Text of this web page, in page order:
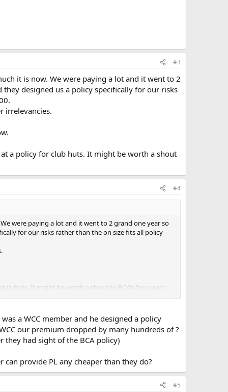
#3
it is now. We were paying a lot and it went to 2
designed us a policy specifically for our risks
irrelevancies.
a policy for club huts. It might be worth a shout
#4
were paying a lot and it went to 2 grand one year so
for our risks rather than the on size fits all policy
huts. It might be worth a shout to BCA's Insurance
a WCC member and he designed a policy
our premium dropped by many hundreds of ?
they had sight of the BCA policy)
provide PL any cheaper than they do?
#5